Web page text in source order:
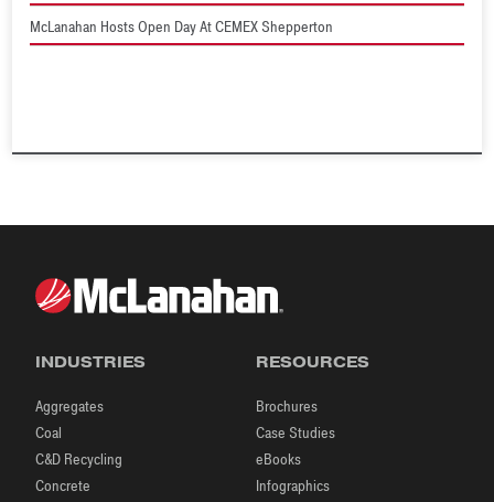
McLanahan Hosts Open Day At CEMEX Shepperton
INDUSTRIES
Aggregates
Coal
C&D Recycling
Concrete
RESOURCES
Brochures
Case Studies
eBooks
Infographics